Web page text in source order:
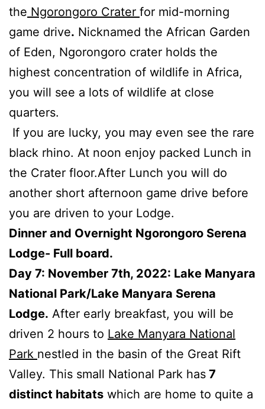
the Ngorongoro Crater for mid-morning
game drive. Nicknamed the African Garden
of Eden, Ngorongoro crater holds the
highest concentration of wildlife in Africa,
you will see a lots of wildlife at close
quarters.
If you are lucky, you may even see the rare
black rhino. At noon enjoy packed Lunch in
the Crater floor.After Lunch you will do
another short afternoon game drive before
you are driven to your Lodge.
Dinner and Overnight Ngorongoro Serena
Lodge- Full board.
Day 7: November 7th, 2022: Lake Manyara
National Park/Lake Manyara Serena
Lodge. After early breakfast, you will be
driven 2 hours to Lake Manyara National
Park nestled in the basin of the Great Rift
Valley. This small National Park has 7
distinct habitats which are home to quite a